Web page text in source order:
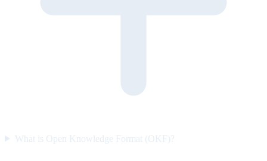
What is Open Knowledge Format (OKF)?